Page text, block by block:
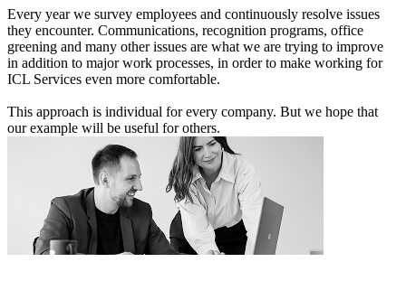
Every year we survey employees and continuously resolve issues
they encounter. Communications, recognition programs, office
greening and many other issues are what we are trying to improve
in addition to major work processes, in order to make working for
ICL Services even more comfortable.
This approach is individual for every company. But we hope that
our example will be useful for others.